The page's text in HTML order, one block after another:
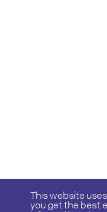
This website
you get the best